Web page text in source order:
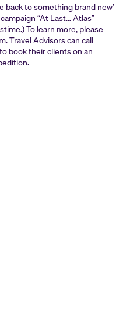
back to something brand new’
“At Last… Atlas”
To learn more, please
Travel Advisors can call
book their clients on an